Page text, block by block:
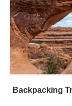
Backpacking